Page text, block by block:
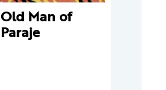
Old Man of
Paraje